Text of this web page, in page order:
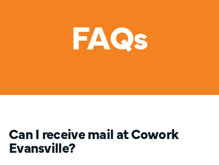
FAQs
Can I receive mail at Cowork
Evansville?